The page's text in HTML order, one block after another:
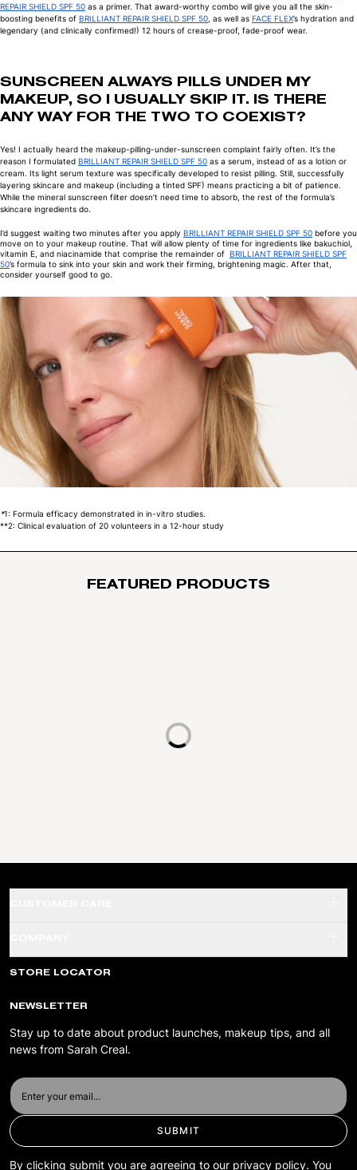
REPAIR SHIELD SPF 50 as a primer. That award-worthy combo will give you all the skin-
boosting benefits of BRILLIANT REPAIR SHIELD SPF 50 , as well as FACE FLEX’s hydration and
legendary (and clinically confirmed!) 12 hours of crease-proof, fade-proof wear.
SUNSCREEN ALWAYS PILLS UNDER MY
MAKEUP, SO I USUALLY SKIP IT. IS THERE
ANY WAY FOR THE TWO TO COEXIST?
Yes! I actually heard the makeup-pilling-under-sunscreen complaint fairly often. It’s the
reason I formulated BRILLIANT REPAIR SHIELD SPF 50 as a serum, instead of as a lotion or
cream. Its light serum texture was specifically developed to resist pilling. Still, successfully
layering skincare and makeup (including a tinted SPF) means practicing a bit of patience.
While the mineral sunscreen filter doesn’t need time to absorb, the rest of the formula’s
skincare ingredients do.
I’d suggest waiting two minutes after you apply BRILLIANT REPAIR SHIELD SPF 50 before you
move on to your makeup routine. That will allow plenty of time for ingredients like bakuchiol,
vitamin E, and niacinamide that comprise the remainder of BRILLIANT REPAIR SHIELD SPF
50’s formula to sink into your skin and work their firming, brightening magic. After that,
consider yourself good to go.
*1: Formula efficacy demonstrated in in-vitro studies.
**2: Clinical evaluation of 20 volunteers in a 12-hour study
FEATURED PRODUCTS
Loading...
STORE LOCATOR
NEWSLETTER
Stay up to date about product launches, makeup tips, and all
news from Sarah Creal.
SUBMIT
By clicking submit you are agreeing to our privacy policy. You